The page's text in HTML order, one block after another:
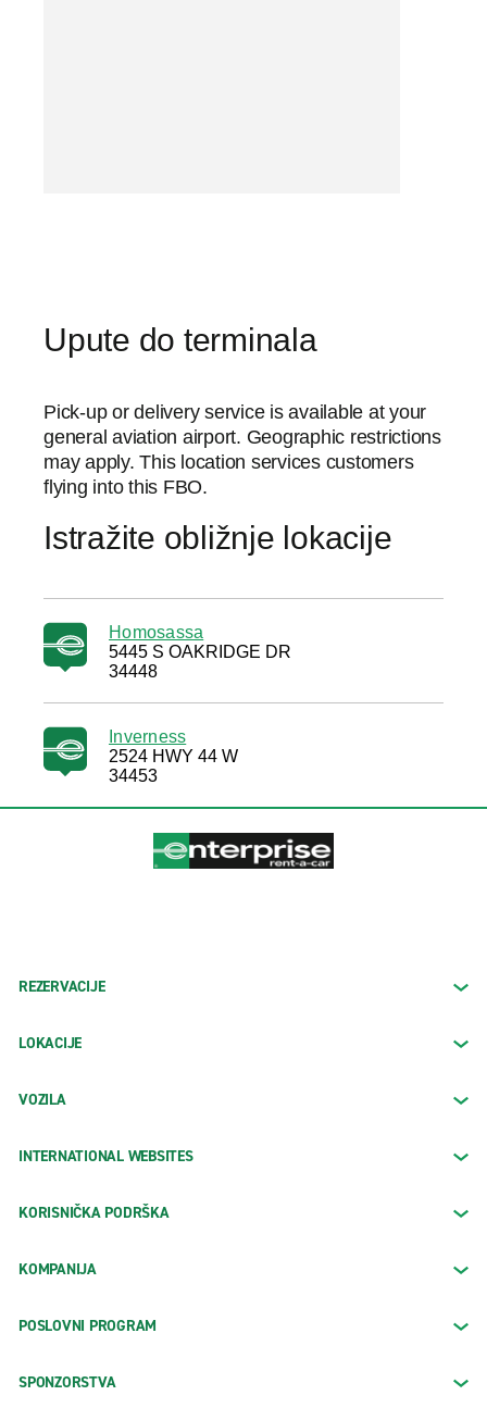
Upute do terminala
Pick-up or delivery service is available at your
general aviation airport. Geographic restrictions
may apply. This location services customers
flying into this FBO.
Istražite obližnje lokacije
Homosassa
5445 S OAKRIDGE DR
34448
Inverness
2524 HWY 44 W
34453
REZERVACIJE
LOKACIJE
VOZILA
INTERNATIONAL WEBSITES
KORISNIČKA PODRŠKA
KOMPANIJA
POSLOVNI PROGRAM
SPONZORSTVA